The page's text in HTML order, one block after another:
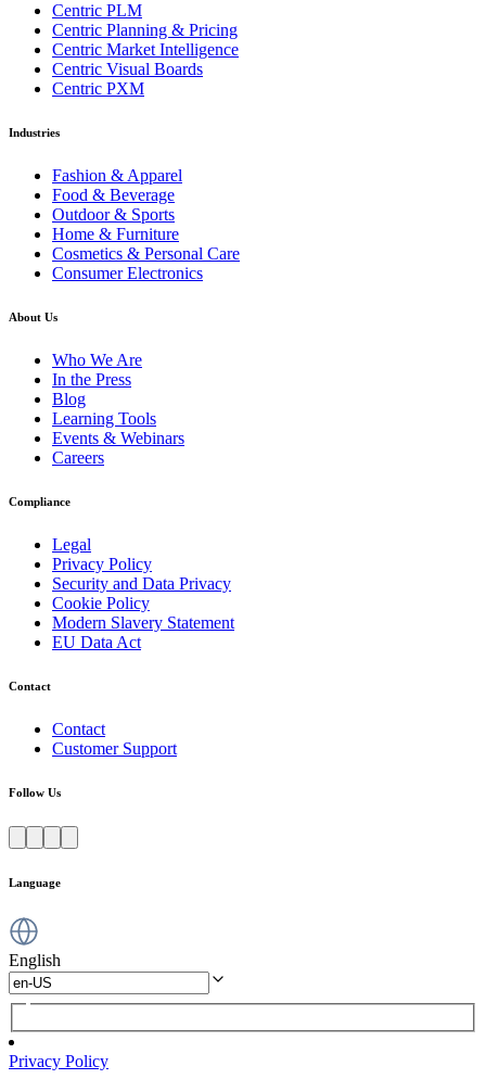
Centric PLM
Centric Planning & Pricing
Centric Market Intelligence
Centric Visual Boards
Centric PXM
Industries
Fashion & Apparel
Food & Beverage
Outdoor & Sports
Home & Furniture
Cosmetics & Personal Care
Consumer Electronics
About Us
Who We Are
In the Press
Blog
Learning Tools
Events & Webinars
Careers
Compliance
Legal
Privacy Policy
Security and Data Privacy
Cookie Policy
Modern Slavery Statement
EU Data Act
Contact
Contact
Customer Support
Follow Us
Language
English
Privacy Policy